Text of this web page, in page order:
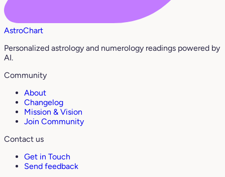
AstroChart
Personalized astrology and numerology readings powered by
AI.
Community
About
Changelog
Mission & Vision
Join Community
Contact us
Get in Touch
Send feedback